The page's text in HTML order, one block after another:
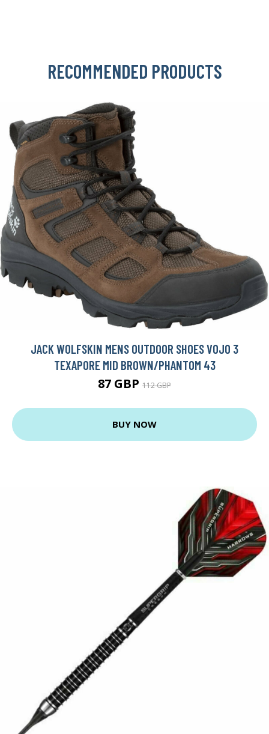
RECOMMENDED PRODUCTS
JACK WOLFSKIN MENS OUTDOOR SHOES VOJO 3
TEXAPORE MID BROWN/PHANTOM 43
87 GBP 112 GBP
BUY NOW